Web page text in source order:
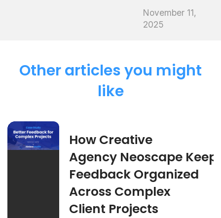
November 11,
2025
Other articles you might
like
How Creative
Agency Neoscape
Feedback Organized
Across Complex
Client Projects